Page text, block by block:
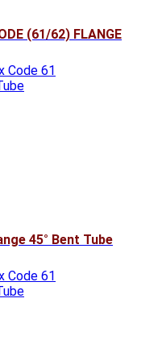
(61/62) FLANGE
45° Bent Tube